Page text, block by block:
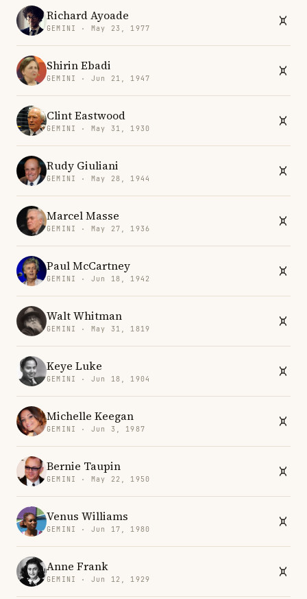
Richard Ayoade
GEMINI · May 23, 1977
Shirin Ebadi
GEMINI · Jun 21, 1947
Clint Eastwood
GEMINI · May 31, 1930
Rudy Giuliani
GEMINI · May 28, 1944
Marcel Masse
GEMINI · May 27, 1936
Paul McCartney
GEMINI · Jun 18, 1942
Walt Whitman
GEMINI · May 31, 1819
Keye Luke
GEMINI · Jun 18, 1904
Michelle Keegan
GEMINI · Jun 3, 1987
Bernie Taupin
GEMINI · May 22, 1950
Venus Williams
GEMINI · Jun 17, 1980
Anne Frank
GEMINI · Jun 12, 1929